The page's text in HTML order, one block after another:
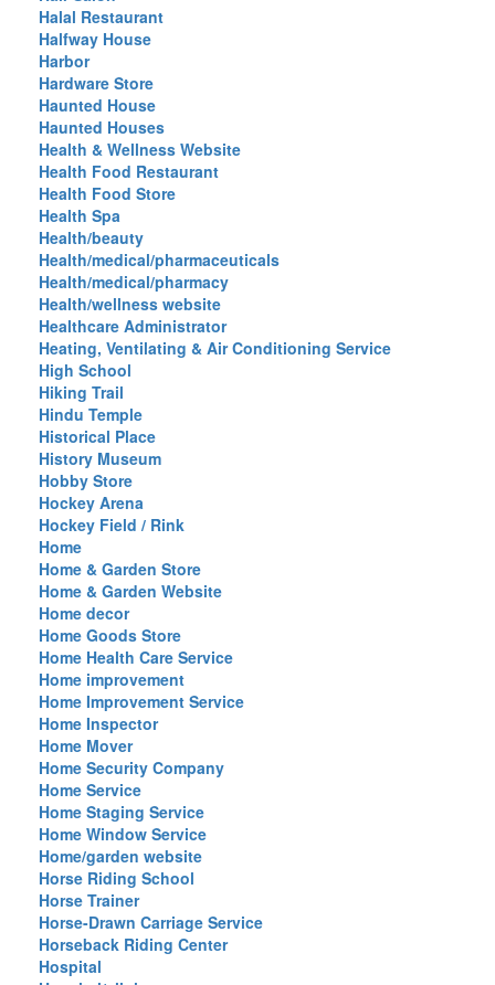
Halal Restaurant
Halfway House
Harbor
Hardware Store
Haunted House
Haunted Houses
Health & Wellness Website
Health Food Restaurant
Health Food Store
Health Spa
Health/beauty
Health/medical/pharmaceuticals
Health/medical/pharmacy
Health/wellness website
Healthcare Administrator
Heating, Ventilating & Air Conditioning Service
High School
Hiking Trail
Hindu Temple
Historical Place
History Museum
Hobby Store
Hockey Arena
Hockey Field / Rink
Home
Home & Garden Store
Home & Garden Website
Home decor
Home Goods Store
Home Health Care Service
Home improvement
Home Improvement Service
Home Inspector
Home Mover
Home Security Company
Home Service
Home Staging Service
Home Window Service
Home/garden website
Horse Riding School
Horse Trainer
Horse-Drawn Carriage Service
Horseback Riding Center
Hospital